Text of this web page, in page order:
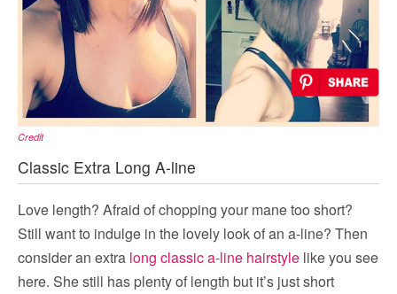
Credit
Classic Extra Long A-line
Love length? Afraid of chopping your mane too short?
Still want to indulge in the lovely look of an a-line? Then
consider an extra long classic a-line hairstyle like you see
here. She still has plenty of length but it’s just short